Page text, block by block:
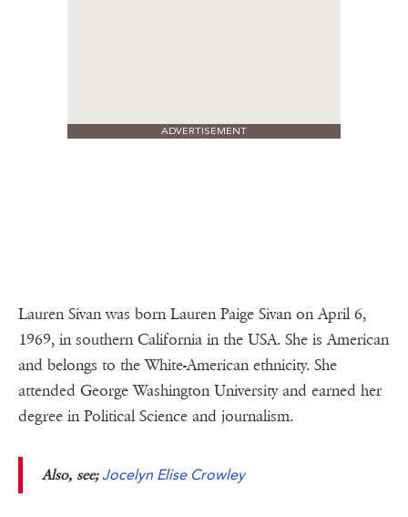
ADVERTISEMENT
Lauren Sivan was born Lauren Paige Sivan on April 6,
1969, in southern California in the USA. She is American
and belongs to the White-American ethnicity. She
attended George Washington University and earned her
degree in Political Science and journalism.
Also, see; Jocelyn Elise Crowley